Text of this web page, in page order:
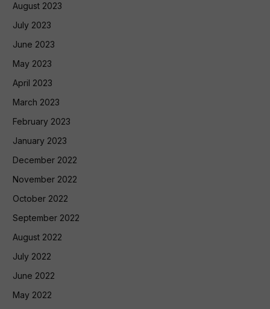
August 2023
July 2023
June 2023
May 2023
April 2023
March 2023
February 2023
January 2023
December 2022
November 2022
October 2022
September 2022
August 2022
July 2022
June 2022
May 2022